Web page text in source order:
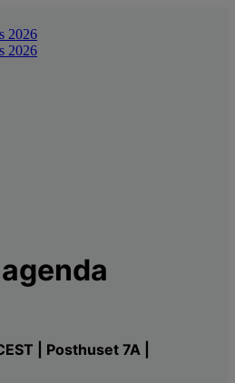
| Posthuset 7A |